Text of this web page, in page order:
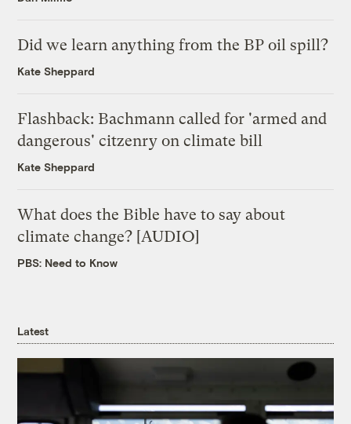
Did we learn anything from the BP oil spill?
Kate Sheppard
Flashback: Bachmann called for 'armed and
dangerous' citzenry on climate bill
Kate Sheppard
What does the Bible have to say about
climate change? [AUDIO]
PBS: Need to Know
Latest